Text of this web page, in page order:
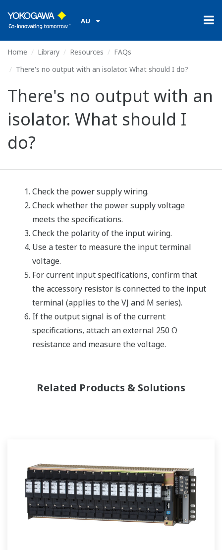
AU
Home Library Resources
FAQs
There's no output with an isolator. What should I do?
There's no output with an
isolator. What should I
do?
Check the power supply wiring.
Check whether the power supply voltage
meets the specifications.
Check the polarity of the input wiring.
Use a tester to measure the input terminal
voltage.
For current input specifications, confirm that
the accessory resistor is connected to the input
terminal (applies to the VJ and M series).
If the output signal is of the current
specifications, attach an external 250 Ω
resistance and measure the voltage.
Related Products & Solutions